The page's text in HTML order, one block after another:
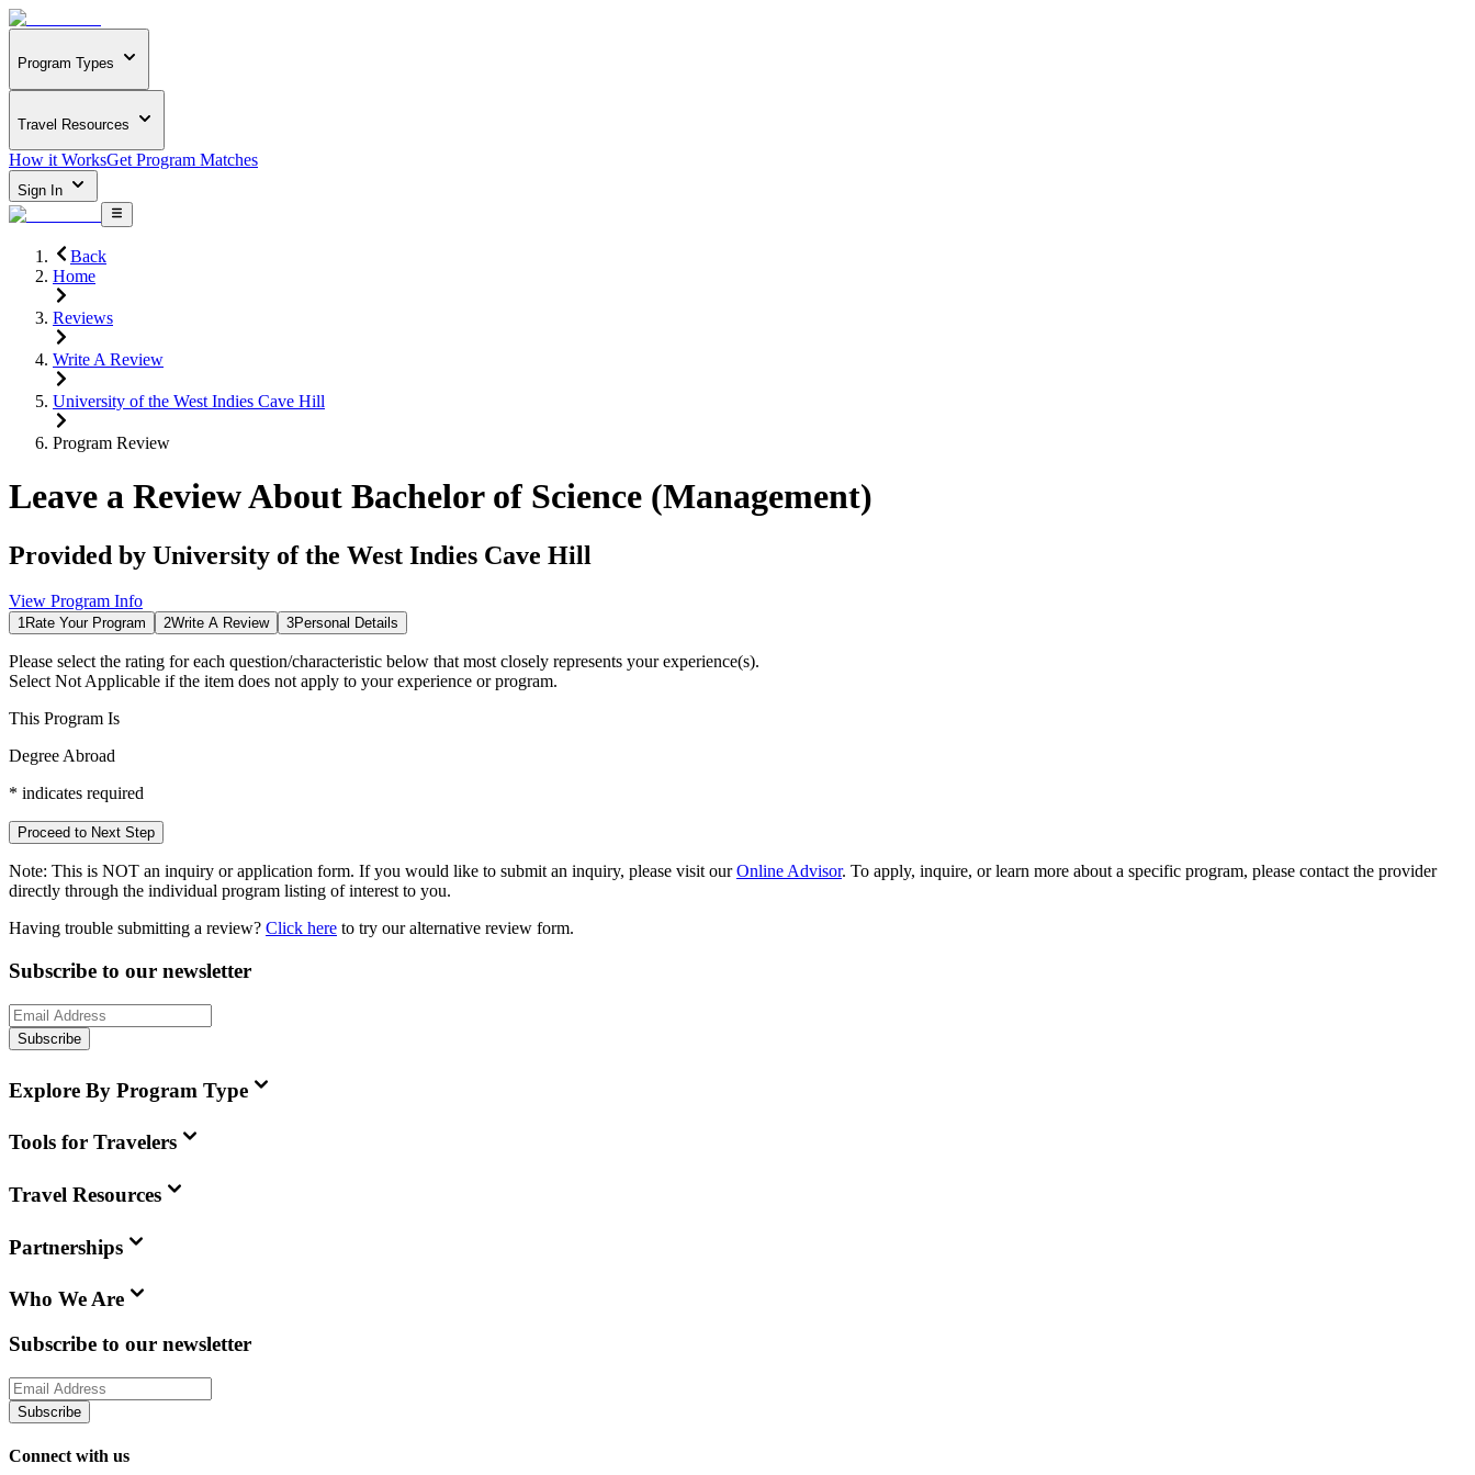
Program Types
Travel Resources
How it WorksGet Program Matches
Sign In
Back
Home
Reviews
Write A Review
University of the West Indies Cave Hill
Program Review
Leave a Review About Bachelor of Science (Management)
Provided by University of the West Indies Cave Hill
View Program Info
1Rate Your Program 2Write A Review 3Personal Details
Please select the rating for each question/characteristic below that most closely represents your experience(s).
Select Not Applicable if the item does not apply to your experience or program.
This Program Is
Degree Abroad
* indicates required
Proceed to Next Step
Note: This is NOT an inquiry or application form. If you would like to submit an inquiry, please visit our Online Advisor. To apply, inquire, or learn more about a specific program, please contact the provider
directly through the individual program listing of interest to you.
Having trouble submitting a review? Click here to try our alternative review form.
Subscribe to our newsletter
Subscribe
Explore By Program Type
Tools for Travelers
Travel Resources
Partnerships
Who We Are
Subscribe to our newsletter
Subscribe
Connect with us